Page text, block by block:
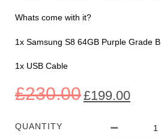
Whats come with it?
1x Samsung S8 64GB Purple Grade B
1x USB Cable
£230.00£199.00
QUANTITY